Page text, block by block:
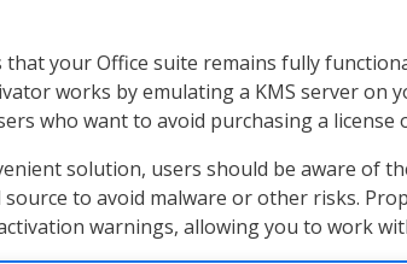
your Office suite remains fully
works by emulating a KMS server
who want to avoid purchasing a license
solution, users should be aware of
to avoid malware or other risks.
warnings, allowing you to work